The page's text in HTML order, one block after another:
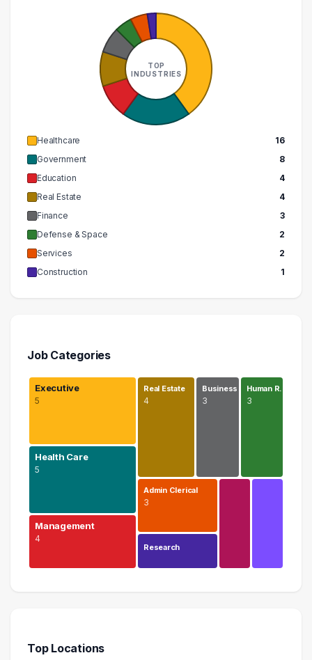
TOP
INDUSTRIES
Healthcare
16
Government
8
Education
4
Real Estate
4
Finance
3
Defense & Space
2
Services
2
Construction
1
Job Categories
Executive
5
Health Care
5
Management
4
Real Estate
4
Business
3
Human R…
3
Admin Clerical
3
Research
Management
Top Locations